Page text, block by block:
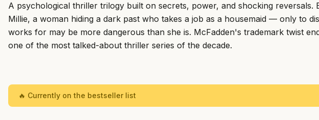
A psychological thriller trilogy built on secrets, power, and shocking reversals.
Millie, a woman hiding a dark past who takes a job as a housemaid — only to
works for may be more dangerous than she is. McFadden's trademark twist
one of the most talked-about thriller series of the decade.
🔥 Currently on the bestseller list